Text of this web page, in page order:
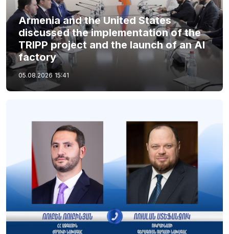
Armenia and the United States
discussed the implementation of the
TRIPP project and the launch of an AI
factory
05.08.2026 15:41